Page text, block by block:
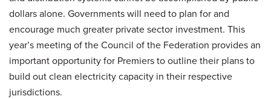
dollars alone. Governments will need to plan for and
encourage much greater private sector investment. This
year’s meeting of the Council of the Federation provides an
important opportunity for Premiers to outline their plans to
build out clean electricity capacity in their respective
jurisdictions.